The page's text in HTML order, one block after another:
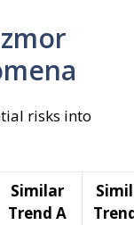
risks into
Similar
Trend A